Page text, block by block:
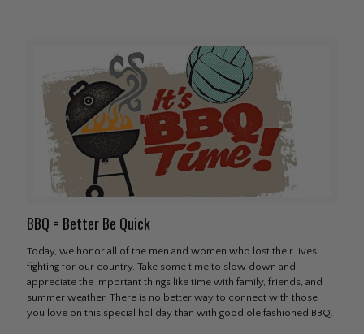
BBQ = Better Be Quick
Today, we honor all of the men and women who lost their lives
fighting for our country. Take some time to slow down and
appreciate the important things like time with family, friends, and
summer weather. There is no better way to connect with those
you love on this special holiday than with good ole fashioned BBQ.